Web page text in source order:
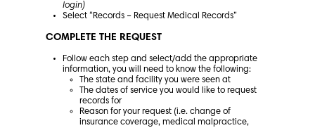
login)
Select “Records – Request Medical Records”
COMPLETE THE REQUEST
Follow each step and select/add the appropriate
information, you will need to know the following:
The state and facility you were seen at
The dates of service you would like to request
records for
Reason for your request (i.e. change of
insurance coverage, medical malpractice,